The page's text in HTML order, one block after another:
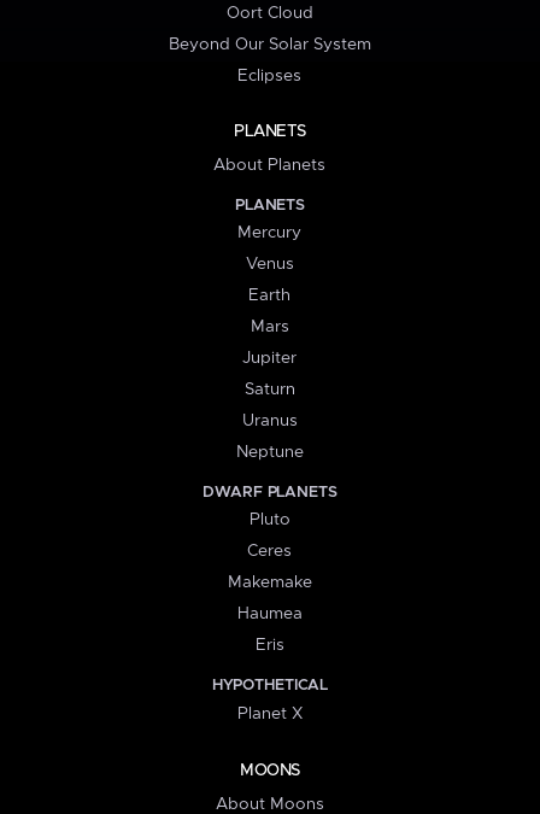
Oort Cloud
Beyond Our Solar System
Eclipses
PLANETS
About Planets
PLANETS
Mercury
Venus
Earth
Mars
Jupiter
Saturn
Uranus
Neptune
DWARF PLANETS
Pluto
Ceres
Makemake
Haumea
Eris
HYPOTHETICAL
Planet X
MOONS
About Moons